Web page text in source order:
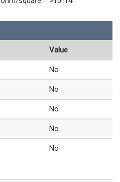
Value
No
No
No
No
No